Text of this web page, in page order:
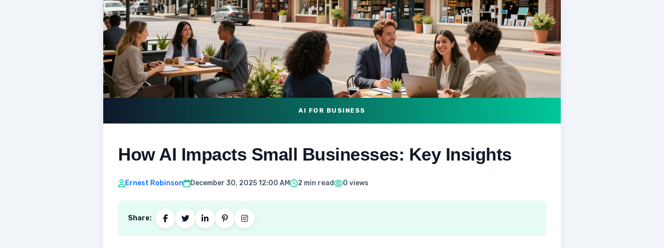
AI FOR BUSINESS
How AI Impacts Small Businesses: Key Insights
Ernest Robinson December 30, 2025 12:00 AM 2 min read 0 views
Share: